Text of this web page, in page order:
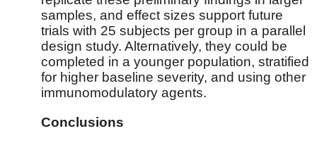
samples, and effect sizes support future
trials with 25 subjects per group in a parallel
design study. Alternatively, they could be
completed in a younger population, stratified
for higher baseline severity, and using other
immunomodulatory agents.
Conclusions